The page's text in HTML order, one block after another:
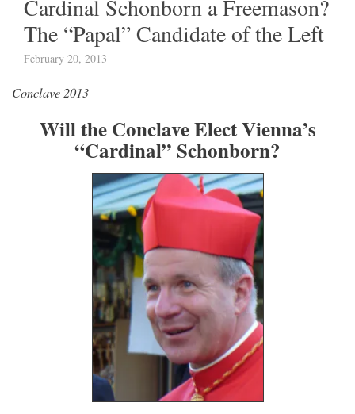
Cardinal Schonborn a Freemason?
The “Papal” Candidate of the Left
February 20, 2013
Conclave 2013
Will the Conclave Elect Vienna’s
“Cardinal” Schonborn?